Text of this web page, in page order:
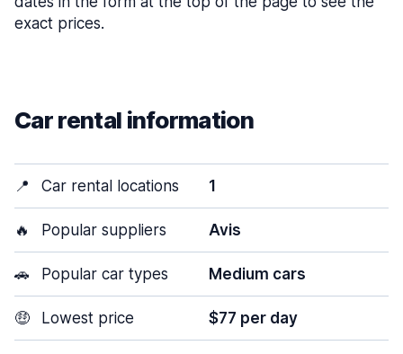
exact prices.
Car rental information
📍 Car rental locations 1
🔥 Popular suppliers Avis
🚗 Popular car types Medium cars
🤑 Lowest price $77 per day